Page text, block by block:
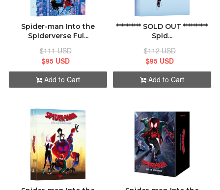
Spider-man Into the
Spiderverse Ful...
$111 USD
$95 USD
Add to Cart
********** SOLD OUT **********
Spid...
$112 USD
$95 USD
Add to Cart